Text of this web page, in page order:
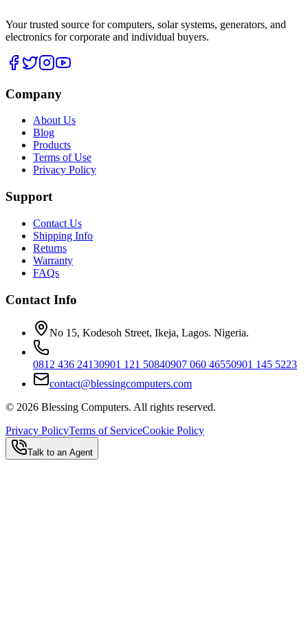
Your trusted source for computers, solar systems, generators, and
electronics for corporate and individual buyers.
Company
About Us
Blog
Products
Terms of Use
Privacy Policy
Support
Contact Us
Shipping Info
Returns
Warranty
FAQs
Contact Info
No 15, Kodesoh Street, Ikeja, Lagos. Nigeria.
0812 436 24130901 121 50840907 060 46550901 145 5223
contact@blessingcomputers.com
© 2026 Blessing Computers. All rights reserved.
Privacy PolicyTerms of ServiceCookie Policy
Talk to an Agent